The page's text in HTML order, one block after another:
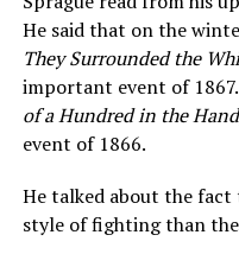
He said that on the
They Surrounded the
important event of
of a Hundred in the Hand
event of 1866.
He talked about the
style of fighting than